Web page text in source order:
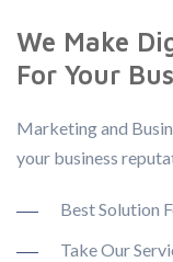
We Make
For Your
Marketing and
your business
Best Solution
Take Our